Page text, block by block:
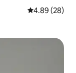
4.89 out of 5
4.89 (28)